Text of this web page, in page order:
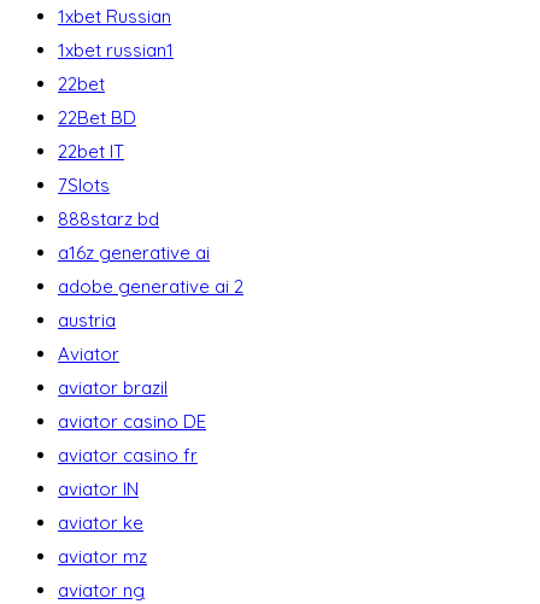
1xbet Russian
1xbet russian1
22bet
22Bet BD
22bet IT
7Slots
888starz bd
a16z generative ai
adobe generative ai 2
austria
Aviator
aviator brazil
aviator casino DE
aviator casino fr
aviator IN
aviator ke
aviator mz
aviator ng